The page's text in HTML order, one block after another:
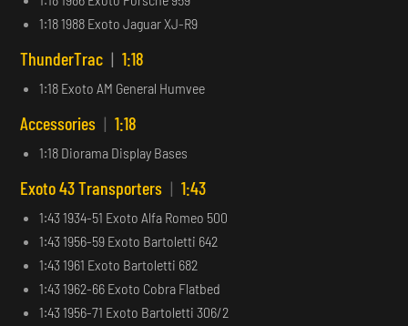
1:18 1988 Exoto Jaguar XJ-R9
ThunderTrac | 1:18
1:18 Exoto AM General Humvee
Accessories | 1:18
1:18 Diorama Display Bases
Exoto 43 Transporters | 1:43
1:43 1934-51 Exoto Alfa Romeo 500
1:43 1956-59 Exoto Bartoletti 642
1:43 1961 Exoto Bartoletti 682
1:43 1962-66 Exoto Cobra Flatbed
1:43 1956-71 Exoto Bartoletti 306/2